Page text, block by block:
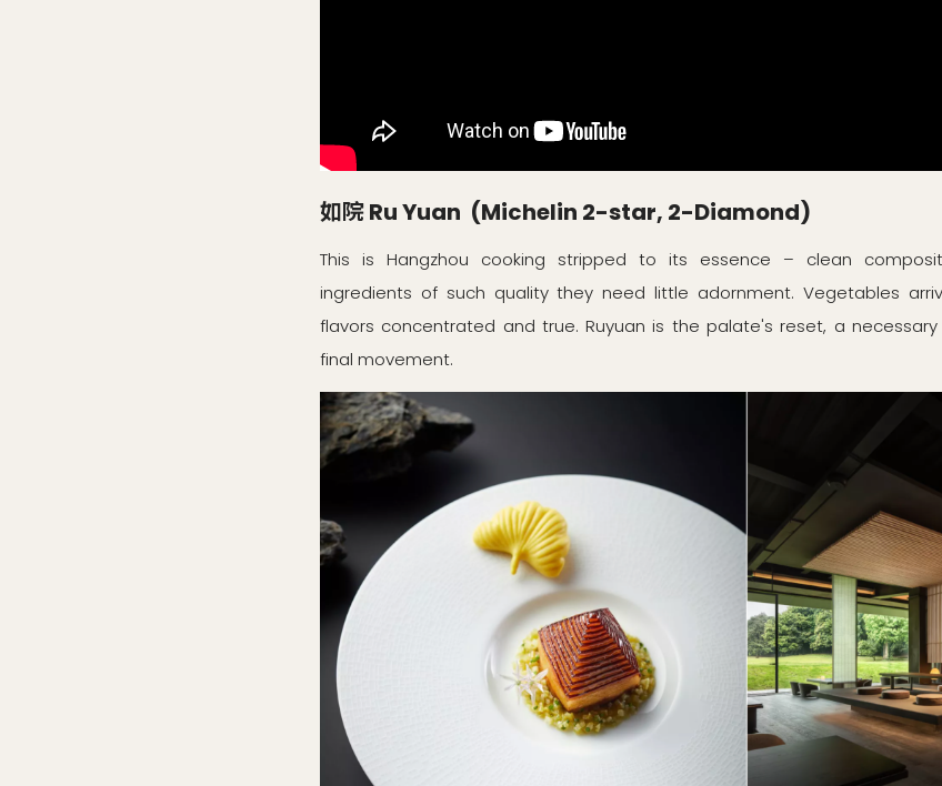
如院 Ru Yuan (Michelin 2-star, 2-Diamond)
This is Hangzhou cooking stripped to its essence – clean
ingredients of such quality they need little adornment. Vegetables
flavors concentrated and true. Ruyuan is the palate's reset, a
final movement.